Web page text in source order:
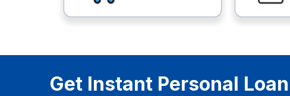
Get Instant Personal